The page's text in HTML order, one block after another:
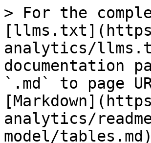
> For the
analytics/
documentation
`.md` to page
analytics/
model/